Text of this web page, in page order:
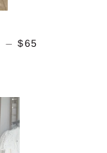
— REGULAR
$65